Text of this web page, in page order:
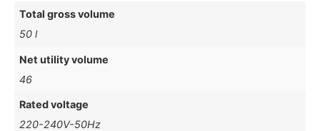
Total gross volume
50 l
Net utility volume
46
Rated voltage
220-240V-50Hz